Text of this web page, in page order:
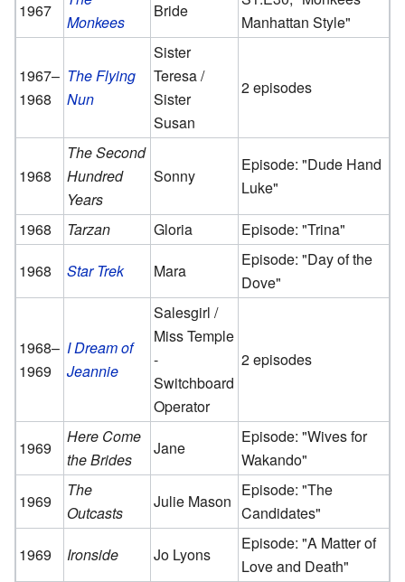
1967
Monkees
Bride
Manhattan Style"
1967–
1968
The Flying
Nun
Sister
Teresa /
Sister
Susan
2 episodes
1968
The Second
Hundred
Years
Sonny
Episode: "Dude Hand
Luke"
1968
Tarzan Gloria
Episode: "Trina"
1968
Star Trek Mara
Episode: "Day of the
Dove"
1968–
1969
I Dream of
Jeannie
Salesgirl /
Miss Temple
-
Switchboard
Operator
2 episodes
1969
Here Come
the Brides
Jane
Episode: "Wives for
Wakando"
1969
The
Outcasts
Julie Mason
Episode: "The
Candidates"
1969
Ironside Jo Lyons
Episode: "A Matter of
Love and Death"